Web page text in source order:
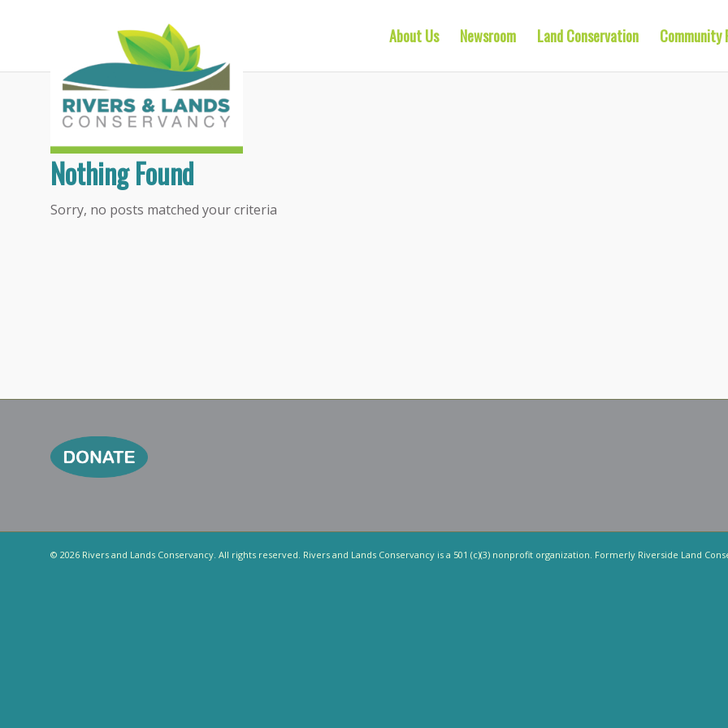
About Us Newsroom Land Conservation Community
Tag Archive for:Inlandia
Nothing Found
Sorry, no posts matched your criteria
© 2026 Rivers and Lands Conservancy. All rights reserved. Rivers and Lands Conservancy is a 501 (c)(3) nonprofit organization. Formerly Riverside Land